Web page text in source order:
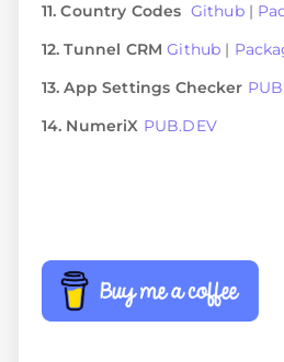
11. Country Codes Github |
12. Tunnel CRM Github |
13. App Settings Checker
14. NumeriX PUB.DEV